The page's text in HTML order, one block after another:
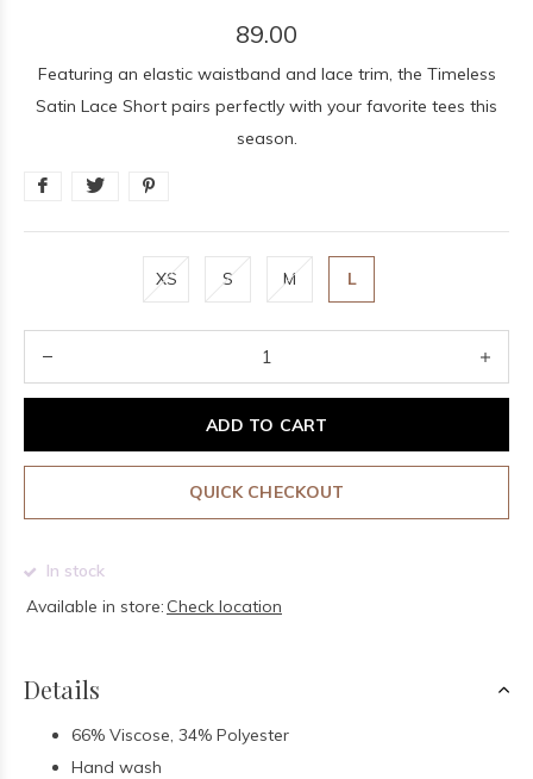
89.00
Featuring an elastic waistband and lace trim, the Timeless
Satin Lace Short pairs perfectly with your favorite tees this
season.
XS S M L
ADD TO CART
QUICK CHECKOUT
In stock
Available in store: Check location
Details
66% Viscose, 34% Polyester
Hand wash